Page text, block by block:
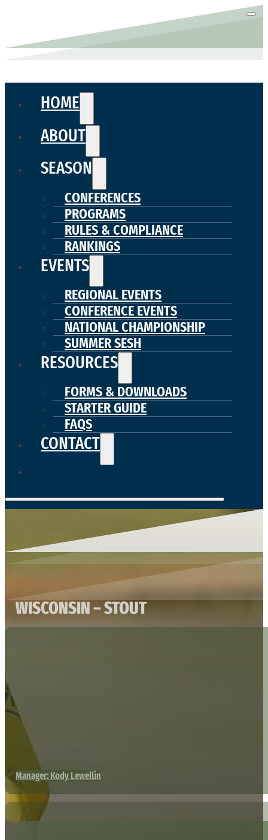
HOME
ABOUT
SEASON
CONFERENCES
PROGRAMS
RULES & COMPLIANCE
RANKINGS
EVENTS
REGIONAL EVENTS
CONFERENCE EVENTS
NATIONAL CHAMPIONSHIP
SUMMER SESH
RESOURCES
FORMS & DOWNLOADS
STARTER GUIDE
FAQS
CONTACT
WISCONSIN – STOUT
Manager: Kody Lewellin